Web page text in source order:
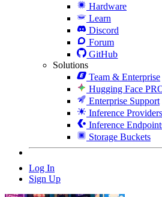
Hardware
Learn
Discord
Forum
GitHub
Solutions
Team & Enterprise
Hugging Face
Enterprise Support
Inference Providers
Inference
Storage Buckets
Log In
Sign Up